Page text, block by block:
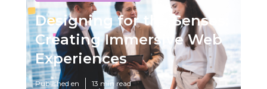
Designing for the Senses:
Creating Immersive Web
Experiences
Published en 13 min read